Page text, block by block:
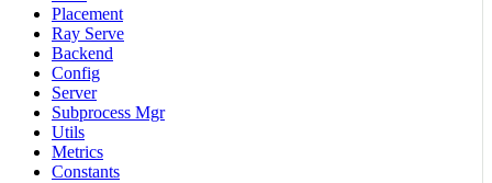
Placement
Ray Serve
Backend
Config
Server
Subprocess Mgr
Utils
Metrics
Constants